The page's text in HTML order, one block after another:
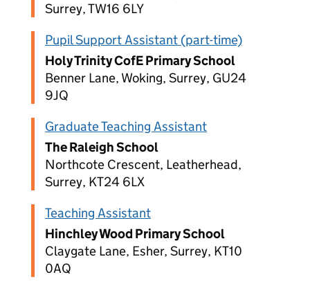
Surrey, TW16 6LY
Pupil Support Assistant (part-time)
Holy Trinity CofE Primary School
Benner Lane, Woking, Surrey, GU24
9JQ
Graduate Teaching Assistant
The Raleigh School
Northcote Crescent, Leatherhead,
Surrey, KT24 6LX
Teaching Assistant
Hinchley Wood Primary School
Claygate Lane, Esher, Surrey, KT10
0AQ